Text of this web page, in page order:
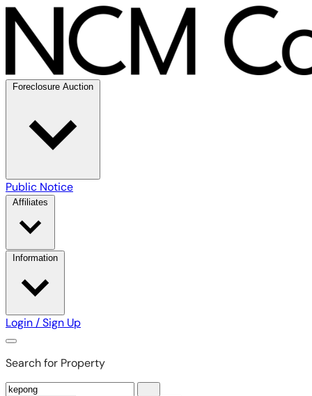
Foreclosure Auction
Public Notice
Affiliates
Information
Login / Sign Up
Search for Property